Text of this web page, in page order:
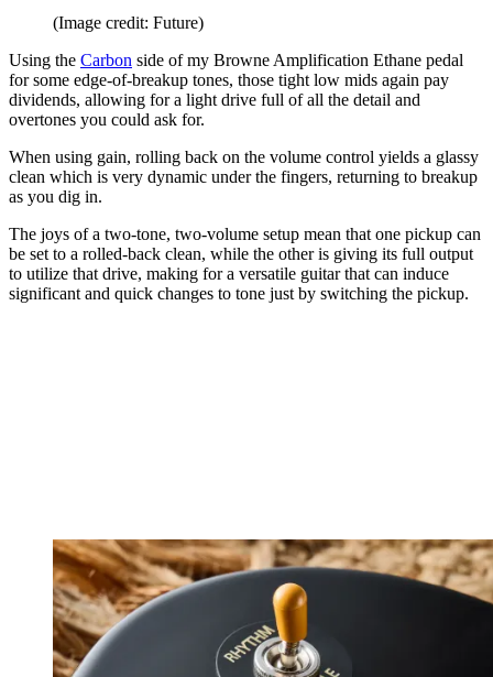
(Image credit: Future)
Using the Carbon side of my Browne Amplification Ethane pedal
for some edge-of-breakup tones, those tight low mids again pay
dividends, allowing for a light drive full of all the detail and
overtones you could ask for.
When using gain, rolling back on the volume control yields a glassy
clean which is very dynamic under the fingers, returning to breakup
as you dig in.
The joys of a two-tone, two-volume setup mean that one pickup can
be set to a rolled-back clean, while the other is giving its full output
to utilize that drive, making for a versatile guitar that can induce
significant and quick changes to tone just by switching the pickup.